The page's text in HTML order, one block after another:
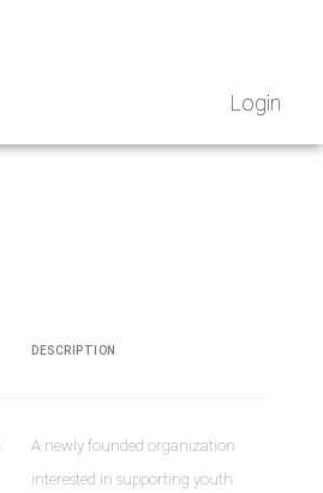
Login
DESCRIPTION
A newly founded organization
interested in supporting youth